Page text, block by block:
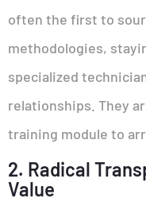
often the first to
methodologies,
specialized
relationships. They
training module to
2. Radical
Value